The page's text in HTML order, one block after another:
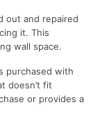
out and repaired
it. This
wall space.
purchased with
doesn’t fit
or provides a